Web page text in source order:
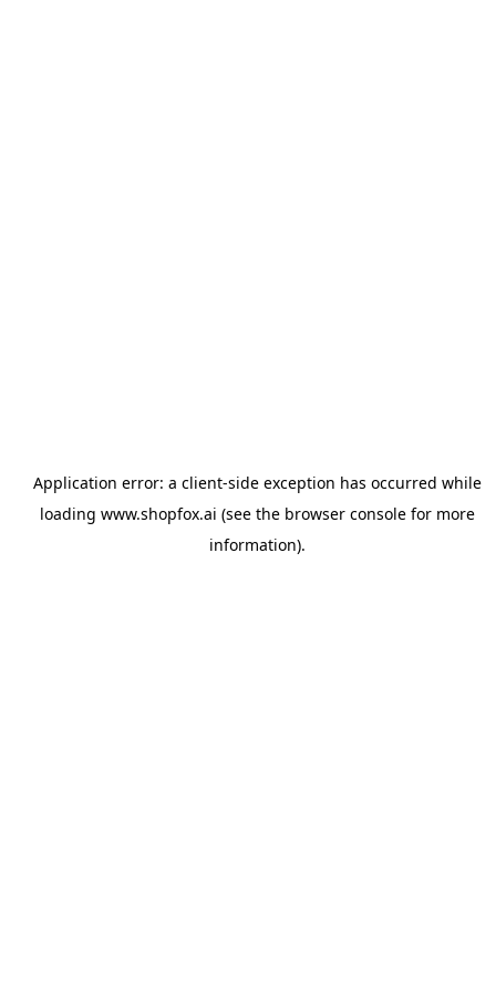
Application error: a client-side exception has occurred while
loading www.shopfox.ai (see the browser consolefor more
information).